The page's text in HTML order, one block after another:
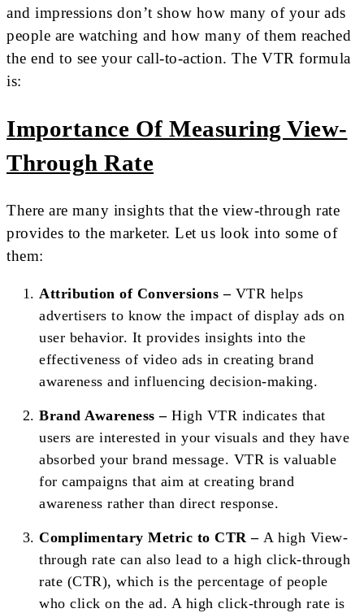
and impressions don’t show how many of your ads
people are watching and how many of them reached
the end to see your call-to-action. The VTR formula
is:
Importance Of Measuring View-
Through Rate
There are many insights that the view-through rate
provides to the marketer. Let us look into some of
them:
Attribution of Conversions – VTR helps
advertisers to know the impact of display ads on
user behavior. It provides insights into the
effectiveness of video ads in creating brand
awareness and influencing decision-making.
Brand Awareness – High VTR indicates that
users are interested in your visuals and they have
absorbed your brand message. VTR is valuable
for campaigns that aim at creating brand
awareness rather than direct response.
Complimentary Metric to CTR – A high View-
through rate can also lead to a high click-through
rate (CTR), which is the percentage of people
who click on the ad. A high click-through rate is